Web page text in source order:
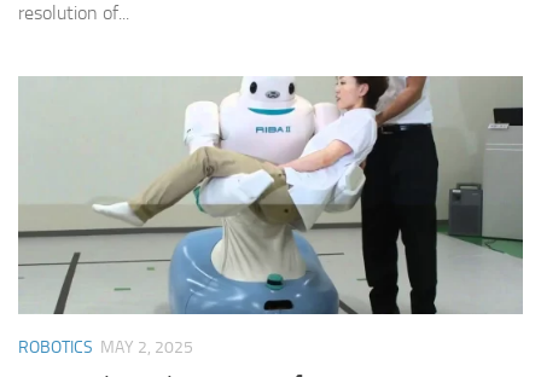
resolution of...
ROBOTICS MAY 2, 2025